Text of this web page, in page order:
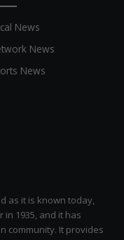
News
News
News
as it is known today,
1935, and it has
community. It provides